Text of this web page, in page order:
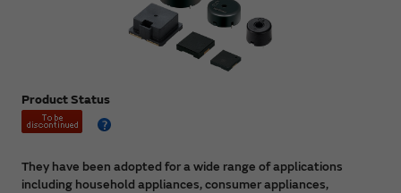
Product Status
They have been adopted for a wide range of applications
including household appliances, consumer appliances,